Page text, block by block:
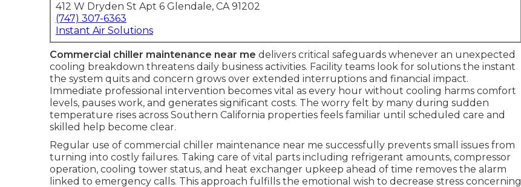
412 W Dryden St Apt 6 Glendale, CA 91202
(747) 307-6363
Instant Air Solutions
Commercial chiller maintenance near me delivers critical safeguards whenever an unexpected
cooling breakdown threatens daily business activities. Facility teams look for solutions the instant
the system quits and concern grows over extended interruptions and financial impact.
Immediate professional intervention becomes vital as every hour without cooling harms comfort
levels, pauses work, and generates significant costs. The worry felt by many during sudden
temperature rises across Southern California properties feels familiar until scheduled care and
skilled help become clear.
Regular use of commercial chiller maintenance near me successfully prevents small issues from
turning into costly failures. Taking care of vital parts including refrigerant amounts, compressor
operation, cooling tower status, and heat exchanger upkeep ahead of time removes the alarm
linked to emergency calls. This approach fulfills the emotional wish to decrease stress concerning